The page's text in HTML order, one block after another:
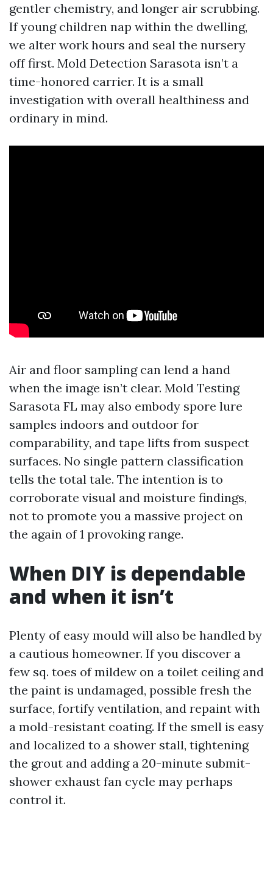
gentler chemistry, and longer air scrubbing.
If young children nap within the dwelling,
we alter work hours and seal the nursery
off first. Mold Detection Sarasota isn’t a
time-honored carrier. It is a small
investigation with overall healthiness and
ordinary in mind.
Air and floor sampling can lend a hand
when the image isn’t clear. Mold Testing
Sarasota FL may also embody spore lure
samples indoors and outdoor for
comparability, and tape lifts from suspect
surfaces. No single pattern classification
tells the total tale. The intention is to
corroborate visual and moisture findings,
not to promote you a massive project on
the again of 1 provoking range.
When DIY is dependable
and when it isn’t
Plenty of easy mould will also be handled by
a cautious homeowner. If you discover a
few sq. toes of mildew on a toilet ceiling and
the paint is undamaged, possible fresh the
surface, fortify ventilation, and repaint with
a mold-resistant coating. If the smell is easy
and localized to a shower stall, tightening
the grout and adding a 20-minute submit-
shower exhaust fan cycle may perhaps
control it.